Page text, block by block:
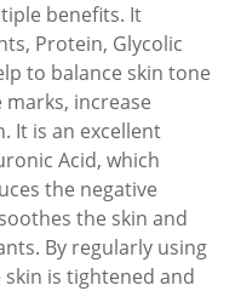
benefits. It
Protein, Glycolic
to balance skin tone
increase
It is an excellent
Acid, which
the negative
the skin and
By regularly using
is tightened and